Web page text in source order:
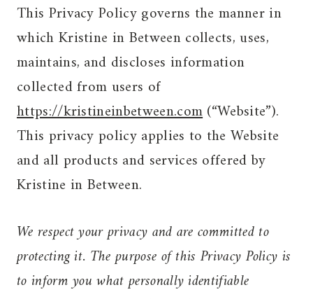
This Privacy Policy governs the manner in
which Kristine in Between collects, uses,
maintains, and discloses information
collected from users of
https://kristineinbetween.com(“Website”).
This privacy policy applies to the Website
and all products and services offered by
Kristine in Between.
We respect your privacy and are committed to
protecting it. The purpose of this Privacy Policy is
to inform you what personally identifiable